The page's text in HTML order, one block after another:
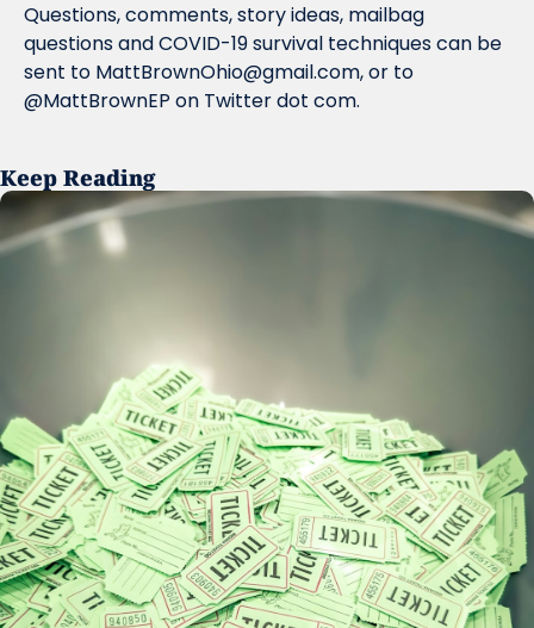
Questions, comments, story ideas, mailbag
questions and COVID-19 survival techniques can be
sent to MattBrownOhio@gmail.com, or to
@MattBrownEP on Twitter dot com.
Keep Reading